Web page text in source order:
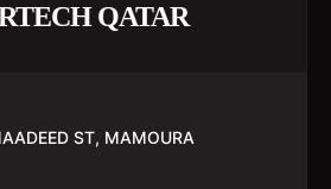
QATAR
ST, MAMOURA